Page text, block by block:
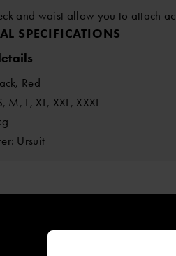
and waist allow you to attach
SPECIFICATIONS
Red
M, L, XL, XXL, XXXL
Ursuit